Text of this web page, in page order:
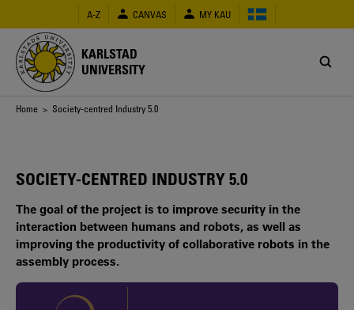
main
content
A-Z CANVAS MY KAU
KARLSTAD
UNIVERSITY
Breadcrumb
Home > Society-centred Industry 5.0
SOCIETY-CENTRED INDUSTRY 5.0
The goal of the project is to improve security in the
interaction between humans and robots, as well as
improving the productivity of collaborative robots in the
assembly process.